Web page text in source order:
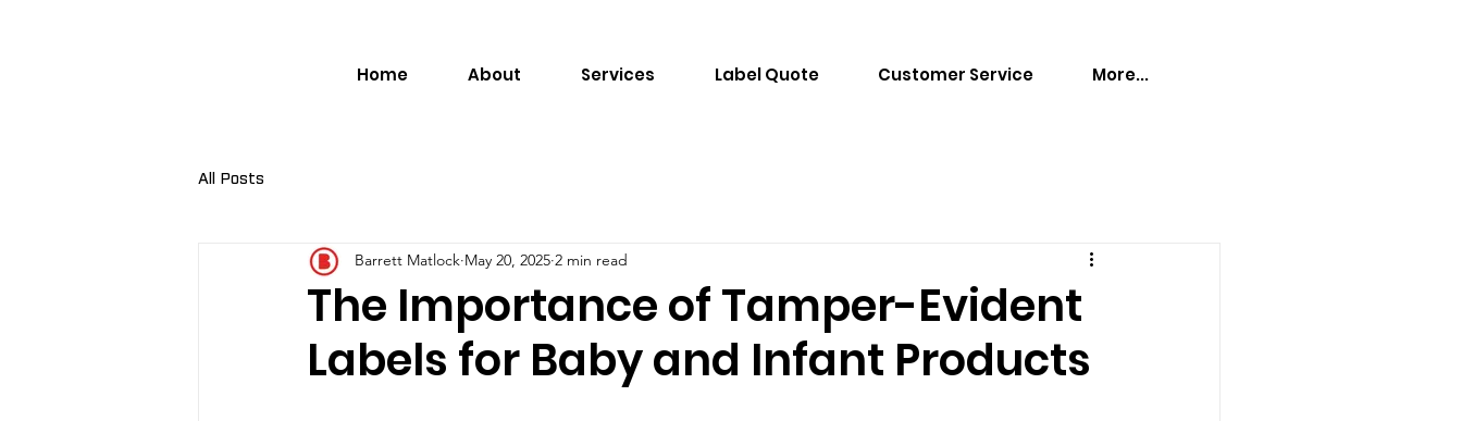
Home About Services Label Quote Customer Service More...
All Posts
The Importance of Tamper-Evident
Labels for Baby and Infant Products
Barrett Matlock May 20, 2025 2 min read